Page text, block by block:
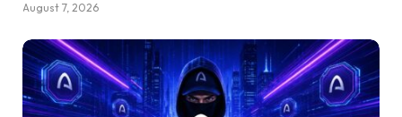
August 7, 2026